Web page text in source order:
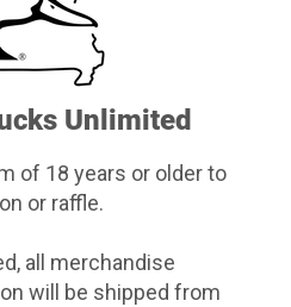
Unlimited
of 18 years or older to
or raffle.
all merchandise
will be shipped from